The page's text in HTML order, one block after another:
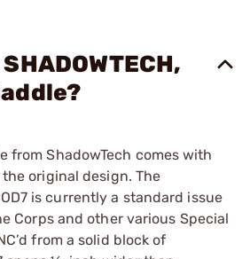
from ShadowTech comes with
original design. The
is currently a standard issue
Corps and other various Special
from a solid block of